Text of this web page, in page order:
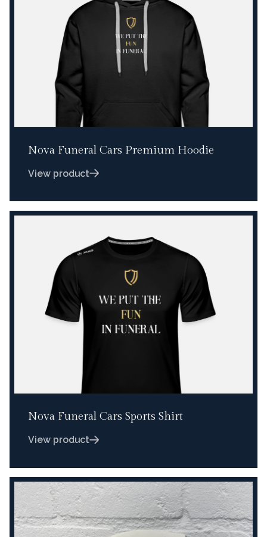
Nova Funeral Cars Premium Hoodie
View product
Nova Funeral Cars Sports Shirt
View product